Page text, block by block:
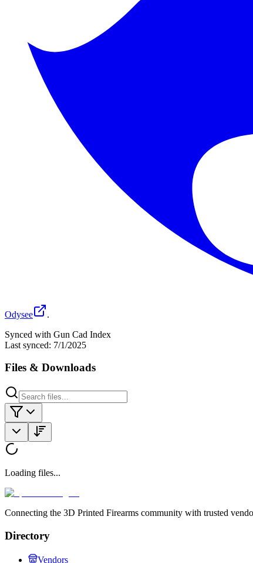
Odysee
.
Synced with Gun Cad Index
Last synced: 7/1/2025
Files & Downloads
Loading files...
Connecting the 3D Printed Firearms community with trusted
Directory
Vendors